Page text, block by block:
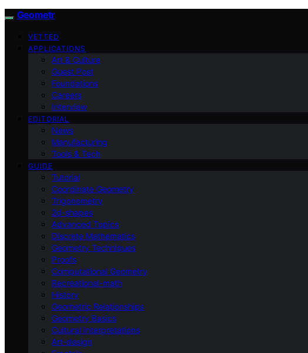
Geometr
VETTED
APPLICATIONS
Art & Culture
Guest Post
Foundations
Careers
Interview
EDITORIAL
News
Manufacturing
Tools & Tech
GUIDE
Tutorial
Coordinate Geometry
Trigonometry
2d-shapes
Advanced Topics
Discrete Mathematics
Geometry Techniques
Proofs
Computational Geometry
Recreational-math
History
Geometric Relationships
Geometry Basics
Cultural Interpretations
Art-design